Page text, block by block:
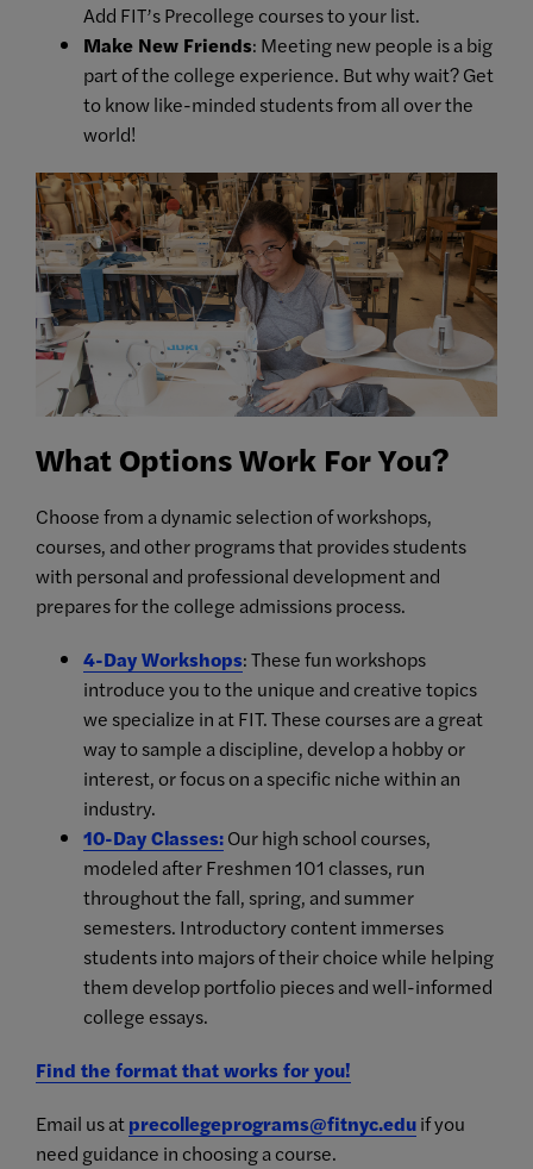
Add FIT’s Precollege courses to your list.
Make New Friends: Meeting new people is a big
part of the college experience. But why wait? Get
to know like-minded students from all over the
world!
What Options Work For You?
Choose from a dynamic selection of workshops,
courses, and other programs that provides students
with personal and professional development and
prepares for the college admissions process.
4-Day Workshops: These fun workshops
introduce you to the unique and creative topics
we specialize in at FIT. These courses are a great
way to sample a discipline, develop a hobby or
interest, or focus on a specific niche within an
industry.
10-Day Classes:Our high school courses,
modeled after Freshmen 101 classes, run
throughout the fall, spring, and summer
semesters. Introductory content immerses
students into majors of their choice while helping
them develop portfolio pieces and well-informed
college essays.
Find the format that works for you!
Email us atprecollegeprograms@fitnyc.eduif you
need guidance in choosing a course.